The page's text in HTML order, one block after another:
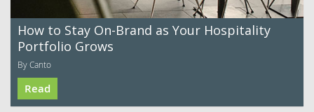
How to Stay On-Brand as Your Hospitality
Portfolio Grows
By Canto
Read